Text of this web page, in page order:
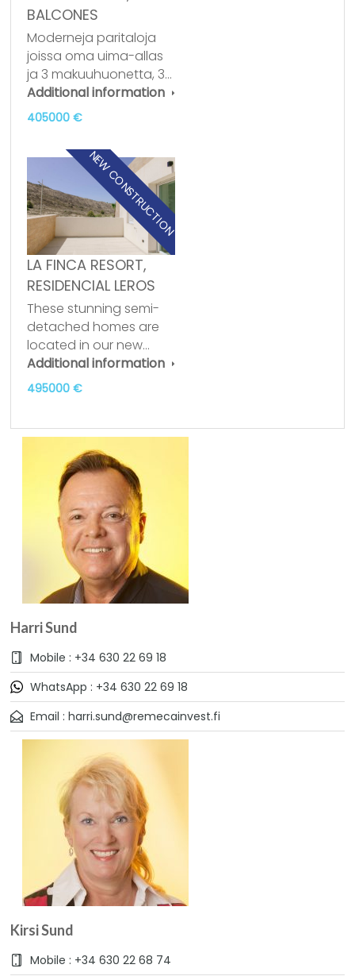
BALCONES
Moderneja paritaloja
joissa oma uima-allas
ja 3 makuuhuonetta, 3…
Additional information
405000 €
NEW CONSTRUCTION
LA FINCA RESORT,
RESIDENCIAL LEROS
These stunning semi-
detached homes are
located in our new…
Additional information
495000 €
Harri Sund
Mobile : +34 630 22 69 18
WhatsApp : +34 630 22 69 18
Email : harri.sund@remecainvest.fi
Kirsi Sund
Mobile : +34 630 22 68 74